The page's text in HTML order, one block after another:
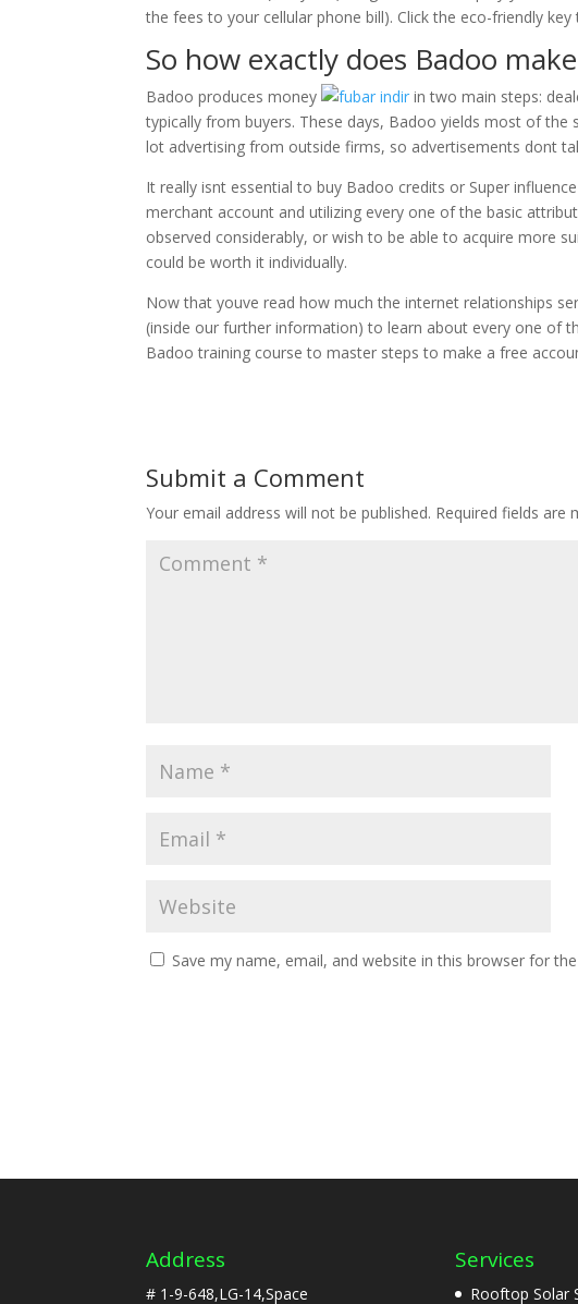
the fees to your cellular phone bill). Click the eco-friendly
So how exactly does Badoo
Badoo produces money
in two main steps:
typically from buyers. These days, Badoo yields most of
lot advertising from outside firms, so advertisements dont
It really isnt essential to buy Badoo credits or Super
merchant account and utilizing every one of the basic
observed considerably, or wish to be able to acquire more
could be worth it individually.
Now that youve read how much the internet relationships
(inside our further information) to learn about every one of
Badoo training course to master steps to make a free
Submit a Comment
Your email address will not be published. Required fields are
Save my name, email, and website in this browser for
Address
# 1-9-648,LG-14,Space
Services
Rooftop Solar